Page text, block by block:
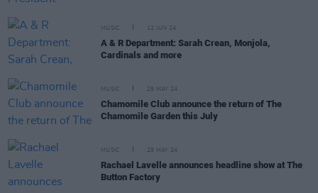
MUSIC 12 JUN 24
A & R Department: Sarah Crean, Monjola,
Cardinals and more
MUSIC 29 MAY 24
Chamomile Club announce the return of The
Chamomile Garden this July
MUSIC 29 MAY 24
Rachael Lavelle announces headline show at The
Button Factory